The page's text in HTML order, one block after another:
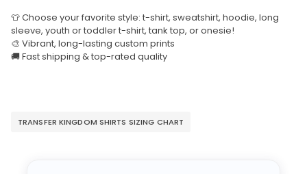
👕 Choose your favorite style: t-shirt, sweatshirt, hoodie, long
sleeve, youth or toddler t-shirt, tank top, or onesie!
🎨 Vibrant, long-lasting custom prints
🚚 Fast shipping & top-rated quality
TRANSFER KINGDOM SHIRTS SIZING CHART